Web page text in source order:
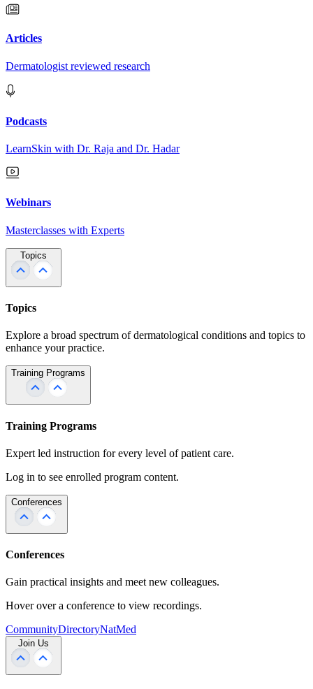
Articles
Dermatologist reviewed research
Podcasts
LearnSkin with Dr. Raja and Dr. Hadar
Webinars
Masterclasses with Experts
Topics
Topics
Explore a broad spectrum of dermatological conditions and topics to
enhance your practice.
Training Programs
Training Programs
Expert led instruction for every level of patient care.
Log in to see enrolled program content.
Conferences
Conferences
Gain practical insights and meet new colleagues.
Hover over a conference to view recordings.
CommunityDirectoryNatMed
Join Us